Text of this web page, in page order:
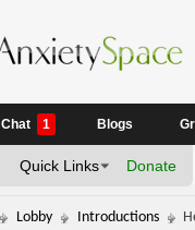
Quick Links Donate
Chat 1 Blogs
Lobby Introductions